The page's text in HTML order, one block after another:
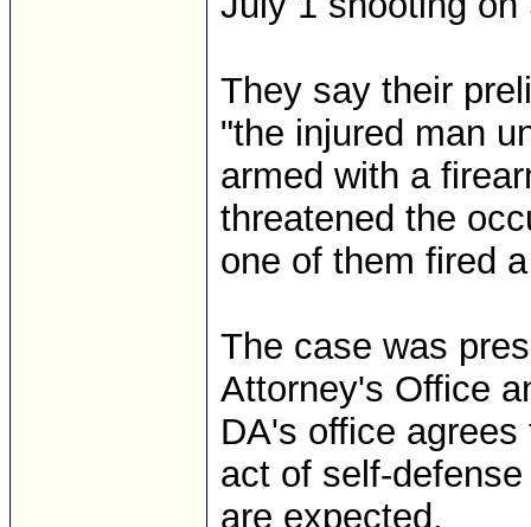
They say their
"the injured man
armed with a
threatened the
one of them fired
The case was
Attorney's Office
DA's office
act of self-
are expected.